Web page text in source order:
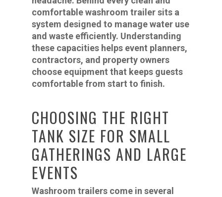
comfortable washroom trailer sits a
system designed to manage water use
and waste efficiently. Understanding
these capacities helps event planners,
contractors, and property owners
choose equipment that keeps guests
comfortable from start to finish.
CHOOSING THE RIGHT
TANK SIZE FOR SMALL
GATHERINGS AND LARGE
EVENTS
Washroom trailers come in several